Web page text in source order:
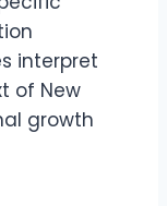
interpret
of New
growth